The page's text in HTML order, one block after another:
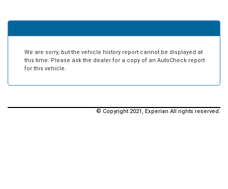
We are sorry, but the vehicle history report cannot be displayed at
this time. Please ask the dealer for a copy of an AutoCheck report
for this vehicle.
© Copyright 2021, Experian All rights reserved.